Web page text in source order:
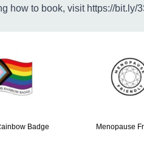
how to book, visit https://bit.ly/
Badge Menopause